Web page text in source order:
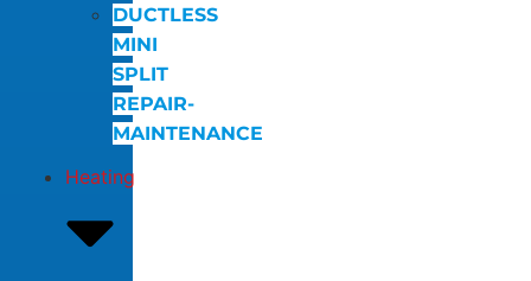
DUCTLESS
MINI
SPLIT
REPAIR-
MAINTENANCE
Heating